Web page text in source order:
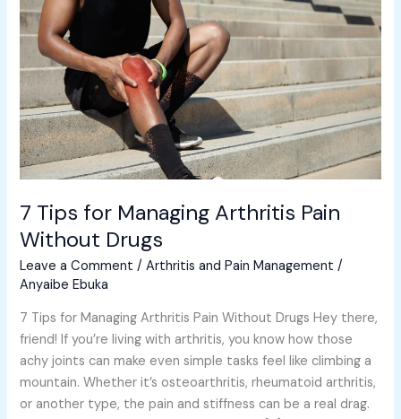
7 Tips for Managing Arthritis Pain
Without Drugs
Leave a Comment /Arthritis and Pain Management /
Anyaibe Ebuka
7 Tips for Managing Arthritis Pain Without Drugs Hey there,
friend! If you’re living with arthritis, you know how those
achy joints can make even simple tasks feel like climbing a
mountain. Whether it’s osteoarthritis, rheumatoid arthritis,
or another type, the pain and stiffness can be a real drag.
Managing
Arthritis
Pain
Without
Drugs